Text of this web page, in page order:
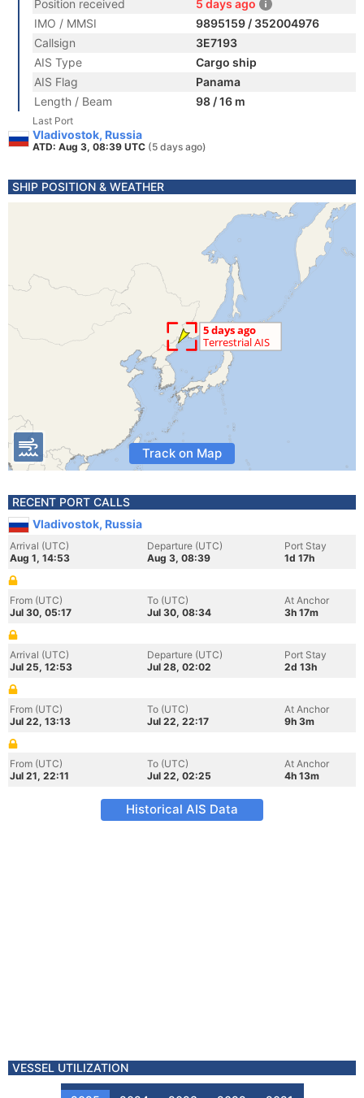
Position received
5 days ago
IMO / MMSI
9895159 / 352004976
Callsign
3E7193
AIS Type
Cargo ship
AIS Flag
Panama
Length / Beam
98 / 16 m
Last Port
Vladivostok, Russia
ATD: Aug 3, 08:39 UTC (5 days ago)
SHIP POSITION & WEATHER
Track on Map
RECENT PORT CALLS
Vladivostok, Russia
Arrival (UTC)
Aug 1, 14:53
Departure (UTC)
Aug 3, 08:39
Port Stay
1d 17h
From (UTC)
Jul 30, 05:17
To (UTC)
Jul 30, 08:34
At Anchor
3h 17m
Arrival (UTC)
Jul 25, 12:53
Departure (UTC)
Jul 28, 02:02
Port Stay
2d 13h
From (UTC)
Jul 22, 13:13
To (UTC)
Jul 22, 22:17
At Anchor
9h 3m
From (UTC)
Jul 21, 22:11
To (UTC)
Jul 22, 02:25
At Anchor
4h 13m
Historical AIS Data
VESSEL UTILIZATION